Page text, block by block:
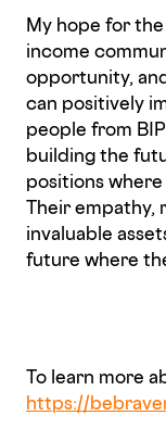
My hope for
income
opportunity,
can positively
people from
building the
positions
Their empathy,
invaluable
future where
To learn more
https://